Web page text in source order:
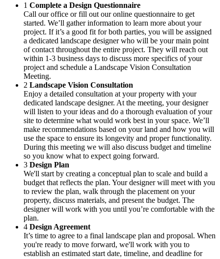
1 Complete a Design Questionnaire
Call our office or fill out our online questionnaire to get
started. We’ll gather information to learn more about your
project. If it’s a good fit for both parties, you will be assigned
a dedicated landscape designer who will be your main point
of contact throughout the entire project. They will reach out
within 1-3 business days to discuss more specifics of your
project and schedule a Landscape Vision Consultation
Meeting.
2 Landscape Vision Consultation
Enjoy a detailed consultation at your property with your
dedicated landscape designer. At the meeting, your designer
will listen to your ideas and do a thorough evaluation of your
site to determine what would work best in your space. We’ll
make recommendations based on your land and how you will
use the space to ensure its longevity and proper functionality.
During this meeting we will also discuss budget and timeline
so you know what to expect going forward.
3 Design Plan
We'll start by creating a conceptual plan to scale and build a
budget that reflects the plan. Your designer will meet with you
to review the plan, walk through the placement on your
property, discuss materials, and present the budget. The
designer will work with you until you’re comfortable with the
plan.
4 Design Agreement
It’s time to agree to a final landscape plan and proposal. When
you're ready to move forward, we'll work with you to
establish an estimated start date, timeline, and deadline for